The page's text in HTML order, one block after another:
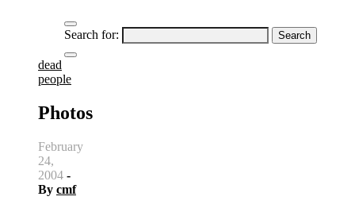
Search for:
dead
people
Photos
February
24,
2004 -
By cmf